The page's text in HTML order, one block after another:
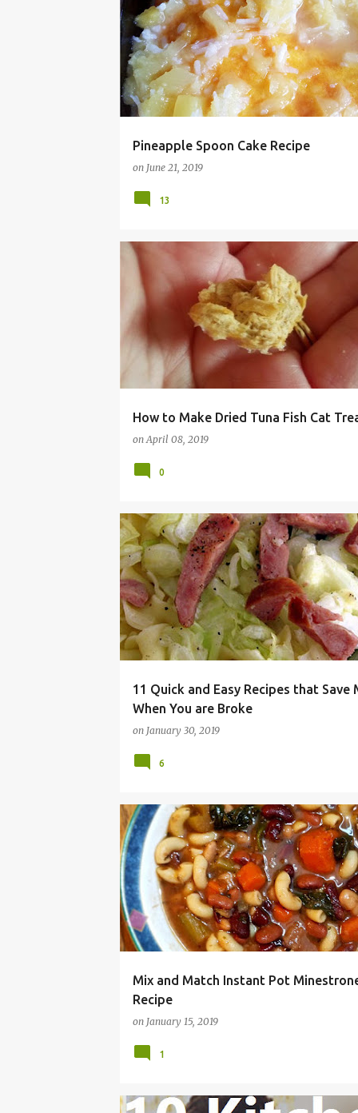
Pineapple Spoon Cake Recipe
on June 21, 2019
13
How to Make Dried Tuna Fish Cat
onApril 08, 2019
CAT DEHYDRATOR DRIED
0
11 Quick and Easy Recipes that Save
When You are Broke
on January 30, 2019
BROKE CHEAP DINNER EASY FRUGAL
6
Mix and Match Instant Pot
Recipe
on January 15, 2019
BUDGET MEAL CHEAP DINNER EASY
1